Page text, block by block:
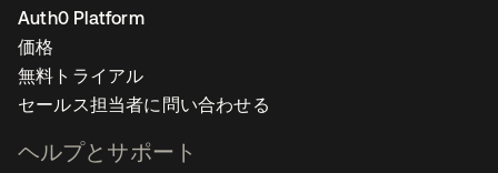
Auth0 Platform
価格
無料トライアル
セールス担当者に問い合わせる
ヘルプとサポート